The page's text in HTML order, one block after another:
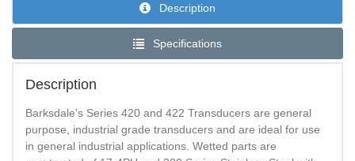
Description
Specifications
Description
Barksdale's Series 420 and 422 Transducers are general
purpose, industrial grade transducers and are ideal for use
in general industrial applications. Wetted parts are